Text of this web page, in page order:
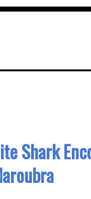
Shark